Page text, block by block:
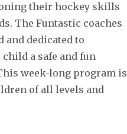
their hockey skills
The Funtastic coaches
and dedicated to
a safe and fun
week-long program is
of all levels and